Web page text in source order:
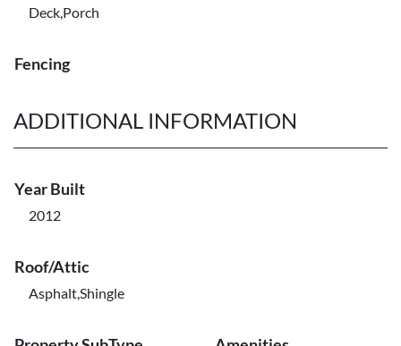
Deck,Porch
Fencing
ADDITIONAL INFORMATION
Year Built
2012
Roof/Attic
Asphalt,Shingle